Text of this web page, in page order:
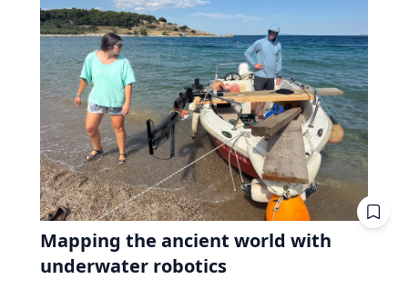
Mapping the ancient world with
underwater robotics